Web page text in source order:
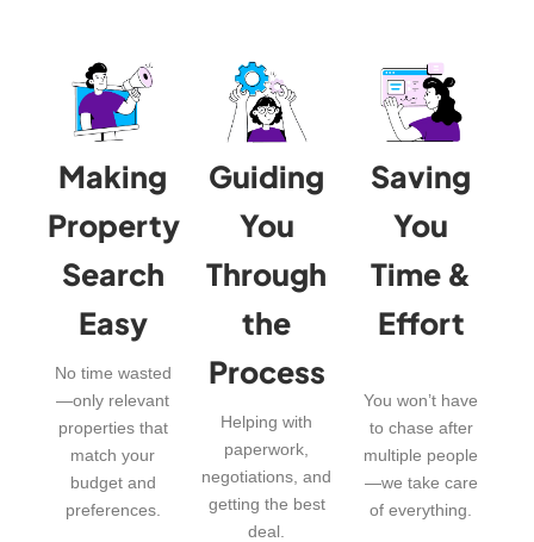
Making
Property
Search
Easy
No time wasted
—only relevant
properties that
match your
budget and
preferences.
Guiding
You
Through
the
Process
Helping with
paperwork,
negotiations, and
getting the best
deal.
Saving
You
Time &
Effort
You won’t have
to chase after
multiple people
—we take care
of everything.